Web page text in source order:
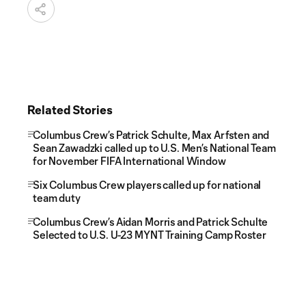
Related Stories
Columbus Crew’s Patrick Schulte, Max Arfsten and
Sean Zawadzki called up to U.S. Men’s National Team
for November FIFA International Window
Six Columbus Crew players called up for national
team duty
Columbus Crew’s Aidan Morris and Patrick Schulte
Selected to U.S. U-23 MYNT Training Camp Roster